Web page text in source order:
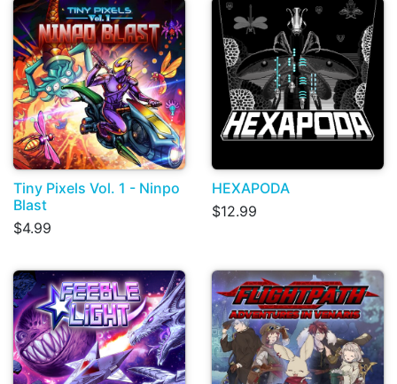
Tiny Pixels Vol. 1 - Ninpo
Blast
$4.99
HEXAPODA
$12.99